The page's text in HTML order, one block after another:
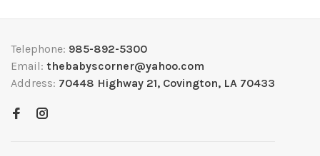
Telephone: 985-892-5300
Email: thebabyscorner@yahoo.com
Address: 70448 Highway 21, Covington, LA 70433